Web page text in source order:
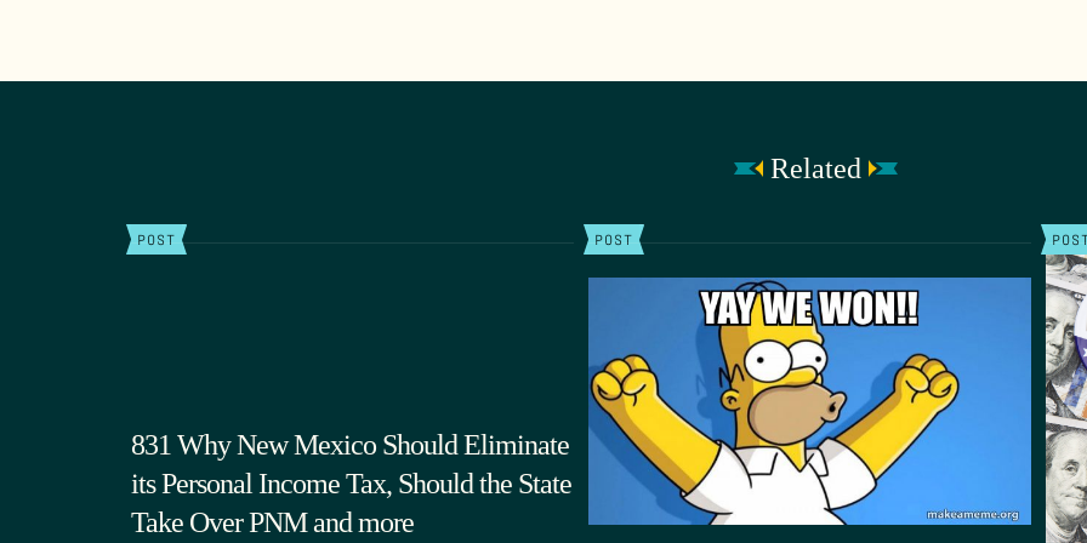
Related
POST
831 Why New Mexico Should Eliminate
its Personal Income Tax, Should the State
Take Over PNM and more
POST